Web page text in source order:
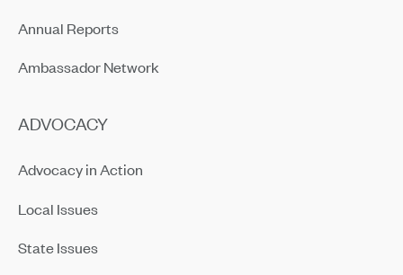
Annual Reports
Ambassador Network
ADVOCACY
Advocacy in Action
Local Issues
State Issues